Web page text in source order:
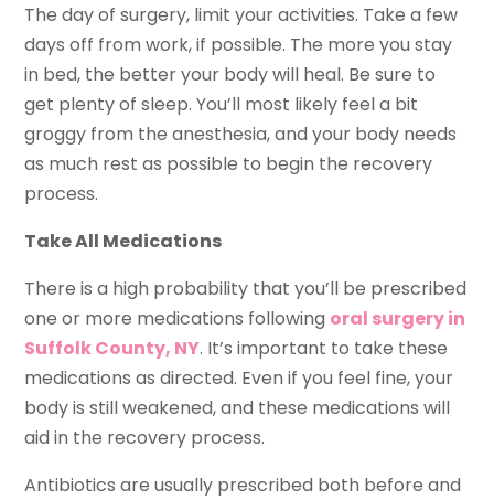
The day of surgery, limit your activities. Take a few
days off from work, if possible. The more you stay
in bed, the better your body will heal. Be sure to
get plenty of sleep. You’ll most likely feel a bit
groggy from the anesthesia, and your body needs
as much rest as possible to begin the recovery
process.
Take All Medications
There is a high probability that you’ll be prescribed
one or more medications following oral surgery in
Suffolk County, NY. It’s important to take these
medications as directed. Even if you feel fine, your
body is still weakened, and these medications will
aid in the recovery process.
Antibiotics are usually prescribed both before and